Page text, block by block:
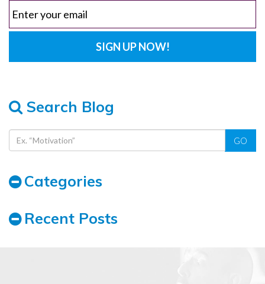
Search Blog
GO
Categories
Recent Posts